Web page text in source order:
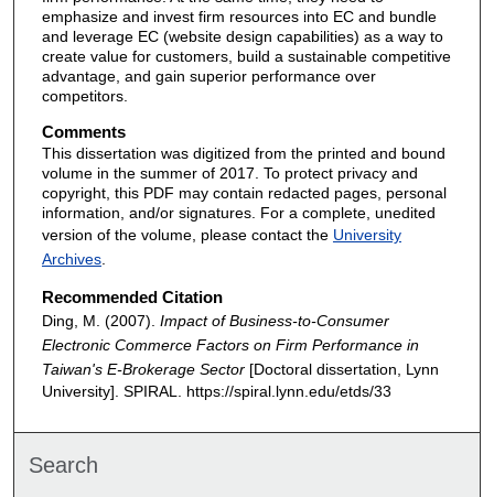
emphasize and invest firm resources into EC and bundle
and leverage EC (website design capabilities) as a way to
create value for customers, build a sustainable competitive
advantage, and gain superior performance over
competitors.
Comments
This dissertation was digitized from the printed and bound
volume in the summer of 2017. To protect privacy and
copyright, this PDF may contain redacted pages, personal
information, and/or signatures. For a complete, unedited
version of the volume, please contact the University
Archives.
Recommended Citation
Ding, M. (2007). Impact of Business-to-Consumer
Electronic Commerce Factors on Firm Performance in
Taiwan's E-Brokerage Sector[Doctoral dissertation, Lynn
University]. SPIRAL. https://spiral.lynn.edu/etds/33
Search